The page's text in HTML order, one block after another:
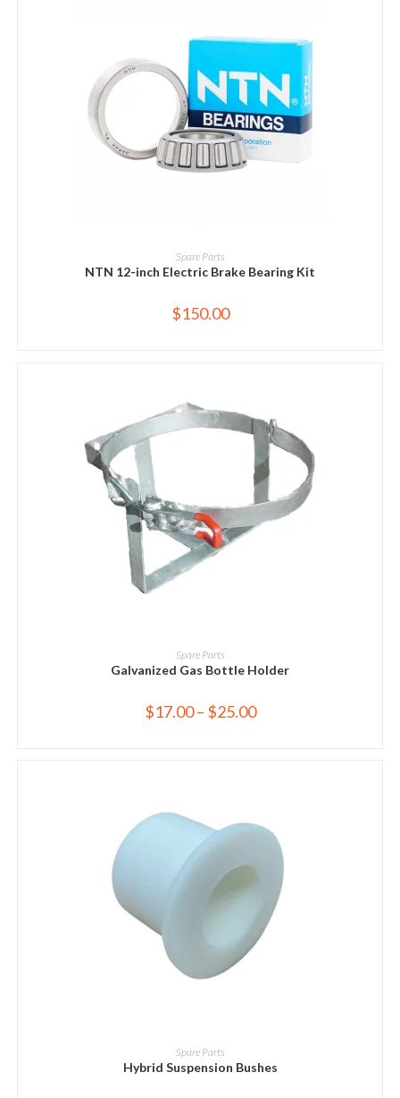
ADD TO CART
Spare Parts
NTN 12-inch Electric Brake Bearing Kit
$150.00
SELECT OPTIONS
Spare Parts
Galvanized Gas Bottle Holder
$17.00 – $25.00
ADD TO CART
Spare Parts
Hybrid Suspension Bushes